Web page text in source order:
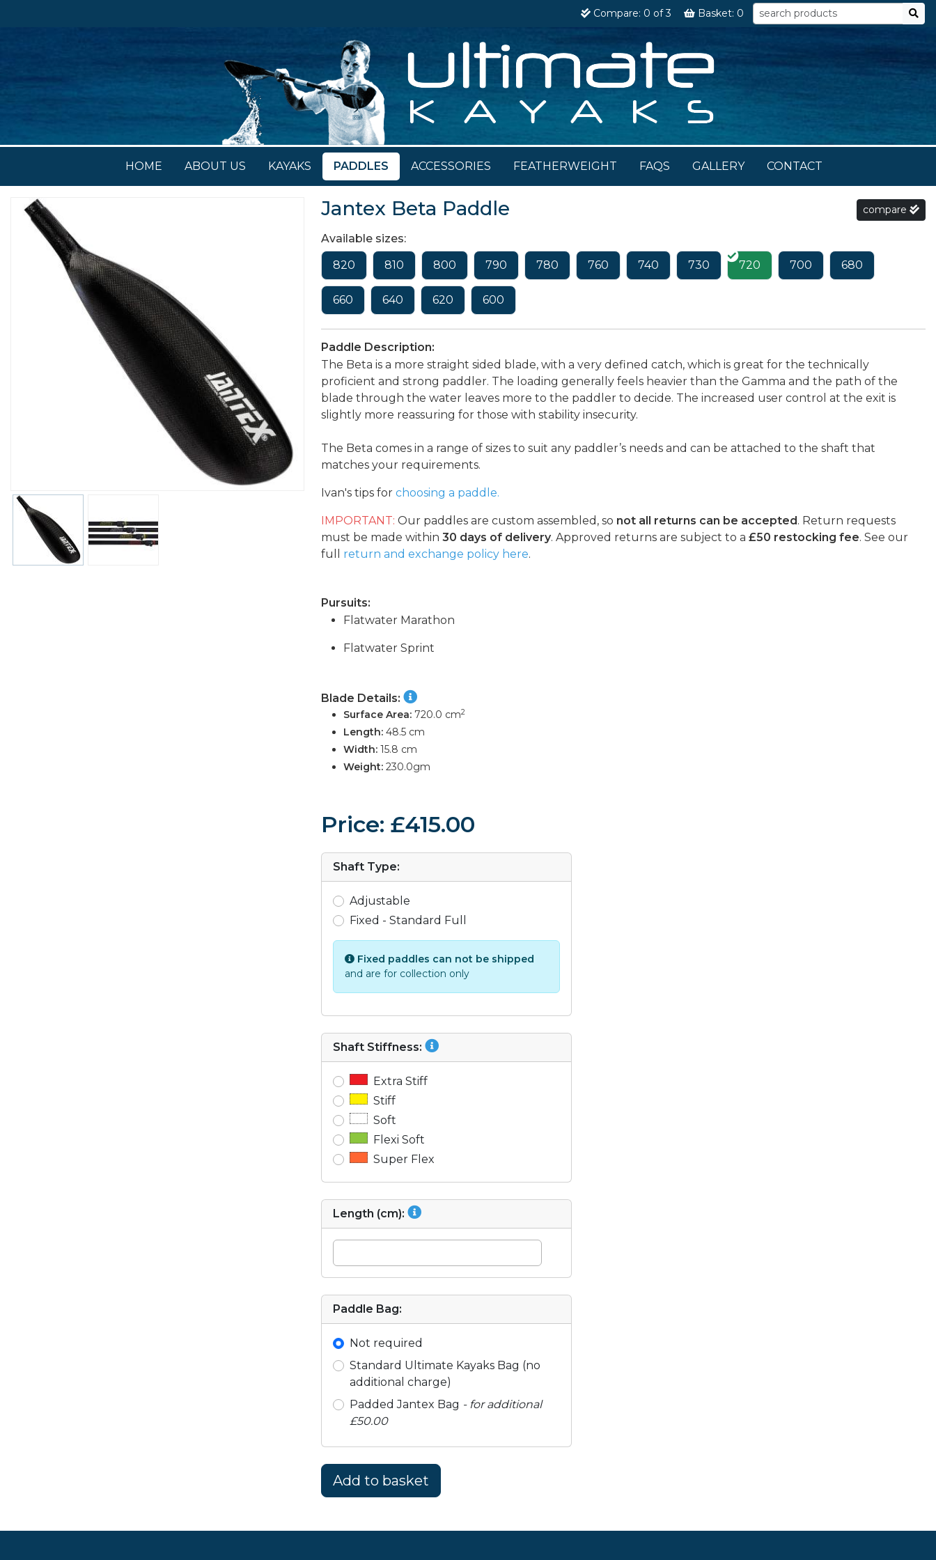
Compare: 0 of 3 Basket: 0
HOME ABOUT US KAYAKS PADDLES ACCESSORIES FEATHERWEIGHT FAQS GALLERY CONTACT
Jantex Beta Paddle compare
Available sizes:
820
810 800 790 780 760 740 730 720 700 680
660 640 620 600
Paddle Description:
The Beta is a more straight sided blade, with a very defined catch, which is great for the technically
proficient and strong paddler. The loading generally feels heavier than the Gamma and the path of the
blade through the water leaves more to the paddler to decide. The increased user control at the exit is
slightly more reassuring for those with stability insecurity.
The Beta comes in a range of sizes to suit any paddler’s needs and can be attached to the shaft that
matches your requirements.
Ivan's tips for choosing a paddle.
IMPORTANT: Our paddles are custom assembled, so not all returns can be accepted. Return requests
must be made within 30 days of delivery. Approved returns are subject to a £50 restocking fee. See our
full return and exchange policy here.
Pursuits:
Flatwater Marathon
Flatwater Sprint
Blade Details:
Surface Area: 720.0 cm2
Length: 48.5 cm
Width: 15.8 cm
Weight: 230.0gm
Price: £415.00
Shaft Type:
Adjustable
Fixed - Standard Full
Fixed paddles can not be shipped
and are for collection only
Shaft Stiffness:
Extra Stiff
Stiff
Soft
Flexi Soft
Super Flex
Length (cm):
Paddle Bag:
Not required
Standard Ultimate Kayaks Bag (no
additional charge)
Padded Jantex Bag - for additional
£50.00